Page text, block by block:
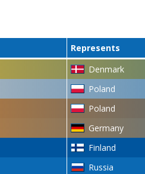
Represents
Denmark
Poland
Poland
Germany
Finland
Russia